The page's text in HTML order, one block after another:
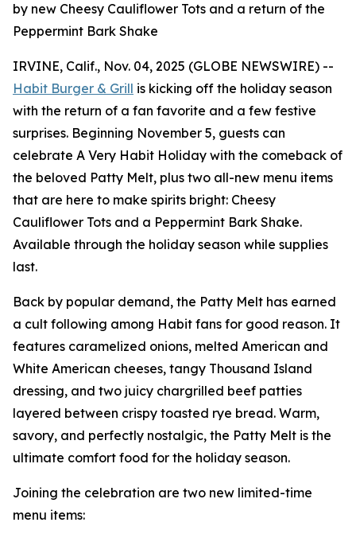
by new Cheesy Cauliflower Tots and a return of the
Peppermint Bark Shake
IRVINE, Calif., Nov. 04, 2025 (GLOBE NEWSWIRE) --
Habit Burger & Grill is kicking off the holiday season
with the return of a fan favorite and a few festive
surprises. Beginning November 5, guests can
celebrate A Very Habit Holiday with the comeback of
the beloved Patty Melt, plus two all-new menu items
that are here to make spirits bright: Cheesy
Cauliflower Tots and a Peppermint Bark Shake.
Available through the holiday season while supplies
last.
Back by popular demand, the Patty Melt has earned
a cult following among Habit fans for good reason. It
features caramelized onions, melted American and
White American cheeses, tangy Thousand Island
dressing, and two juicy chargrilled beef patties
layered between crispy toasted rye bread. Warm,
savory, and perfectly nostalgic, the Patty Melt is the
ultimate comfort food for the holiday season.
Joining the celebration are two new limited-time
menu items: